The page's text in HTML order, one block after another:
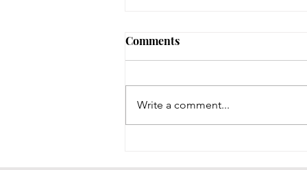
Throwback Thursday!
Comments
Write a comment...